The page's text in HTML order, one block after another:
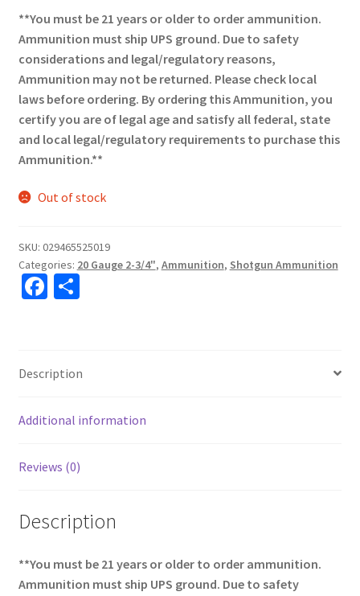
**You must be 21 years or older to order ammunition.
Ammunition must ship UPS ground. Due to safety
considerations and legal/regulatory reasons,
Ammunition may not be returned. Please check local
laws before ordering. By ordering this Ammunition, you
certify you are of legal age and satisfy all federal, state
and local legal/regulatory requirements to purchase this
Ammunition.**
Out of stock
SKU: 029465525019
Categories: 20 Gauge 2-3/4", Ammunition, Shotgun Ammunition
Fa
o
o
k
S
e
Description
Additional information
Reviews (0)
Description
**You must be 21 years or older to order ammunition.
Ammunition must ship UPS ground. Due to safety